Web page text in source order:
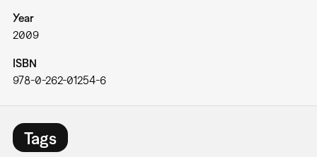
Year
2009
ISBN
978-0-262-01254-6
Tags